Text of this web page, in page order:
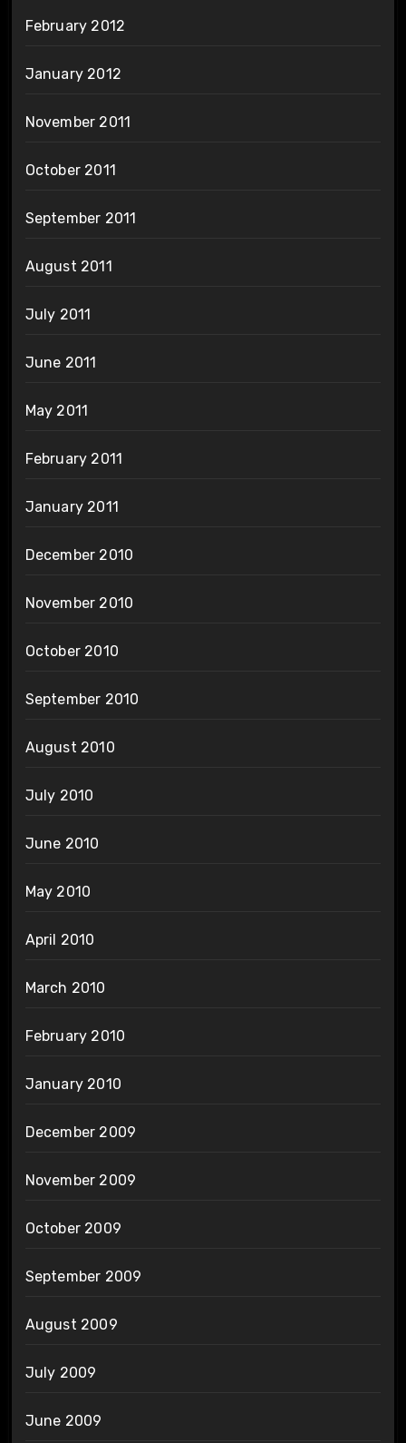
February 2012
January 2012
November 2011
October 2011
September 2011
August 2011
July 2011
June 2011
May 2011
February 2011
January 2011
December 2010
November 2010
October 2010
September 2010
August 2010
July 2010
June 2010
May 2010
April 2010
March 2010
February 2010
January 2010
December 2009
November 2009
October 2009
September 2009
August 2009
July 2009
June 2009